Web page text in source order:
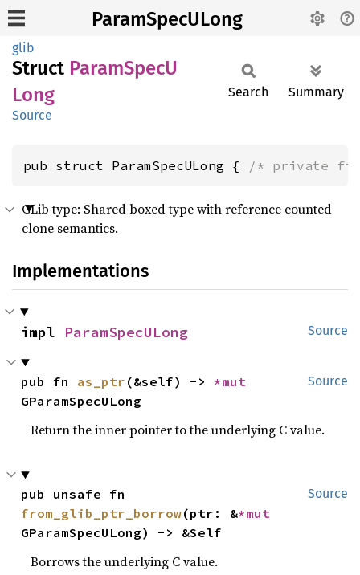
ParamSpecULong
glib
Struct ParamSpecU
Long
Source
Search Summary
pub struct ParamSpecULong { /* private
GLib type: Shared boxed type with reference counted
clone semantics.
Implementations
Source
impl ParamSpecULong
Source
pub fn as_ptr (&self) ->
GParamSpecULong
Return the inner pointer to the underlying C value.
Source
from_glib_ptr_borrow(ptr: &
GParamSpecULong) -> &Self
Borrows the underlying C value.